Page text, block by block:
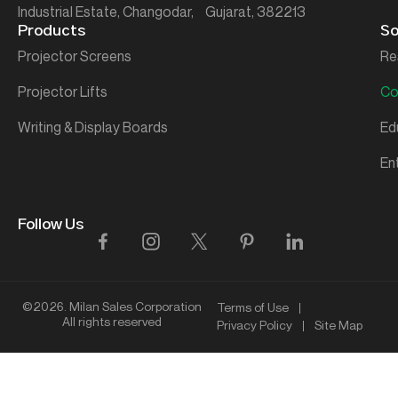
Industrial Estate, Changodar, Gujarat, 382213
Products
Projector Screens
Projector Lifts
Writing & Display Boards
Follow Us
©2026. Milan Sales Corporation
All rights reserved
Terms of Use
Privacy Policy
Site Map